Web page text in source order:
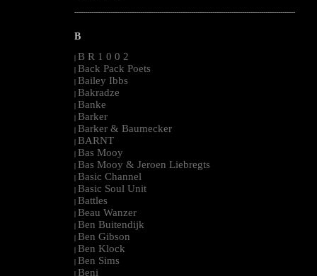
--------------------------------------------------------------------------------------------------------
B
| B R 1 0 0 2
| Back Pack Poets
| Bailey Ibbs
| Bakradze
| Banke
| Barker
| Barker & Baumecker
| BARNT
| Bas Mooy
| Bas Mooy & Jeroen Liebregts
| Basic Channel
| Basic Soul Unit
| Battles
| Beau Wanzer
| Ben Buitendijk
| Ben Gibson
| Ben Klock
| Ben Sims
| Beni